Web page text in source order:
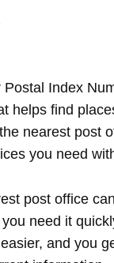
Index
helps find
nearest post
you need
post office
need it
and you